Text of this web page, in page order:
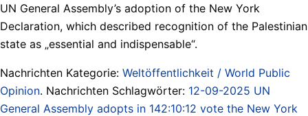
UN General Assembly’s adoption of the New York
Declaration, which described recognition of the Palestinian
state as „essential and indispensable“.
Nachrichten Kategorie: Weltöffentlichkeit / World Public
Opinion. Nachrichten Schlagwörter: 12-09-2025 UN
General Assembly adopts in 142:10:12 vote the New York